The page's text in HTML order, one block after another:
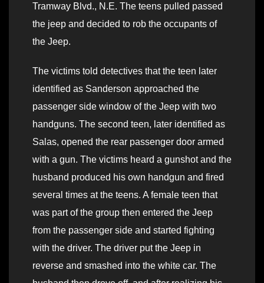
Tramway Blvd., N.E. The teens pulled passed
the jeep and decided to rob the occupants of
the Jeep.
The victims told detectives that the teen later
identified as Sanderson approached the
passenger side window of the Jeep with two
handguns. The second teen, later identified as
Salas, opened the rear passenger door armed
with a gun. The victims heard a gunshot and the
husband produced his own handgun and fired
several times at the teens. A female teen that
was part of the group then entered the Jeep
from the passenger side and started fighting
with the driver. The driver put the Jeep in
reverse and smashed into the white car. The